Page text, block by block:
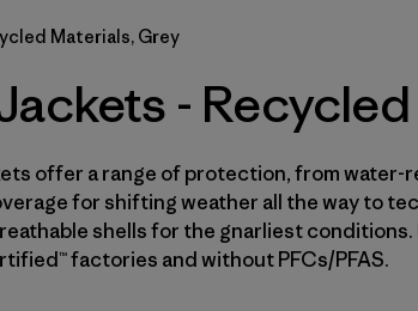
Filtrar por
Size
Filtrar por
Fit
Filtrar por
Color 1
Filtrar por
Features & Processes
Materials, Grey
-
offer a range of protection, from water-
for shifting weather all the way to
shells for the gnarliest conditions.
factories and without PFCs/PFAS.